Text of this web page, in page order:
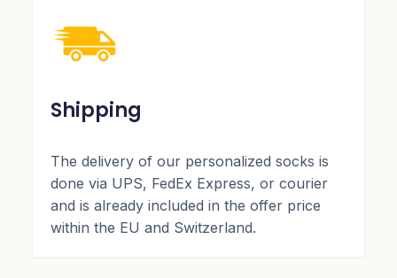
Shipping
The delivery of our personalized socks is
done via UPS, FedEx Express, or courier
and is already included in the offer price
within the EU and Switzerland.